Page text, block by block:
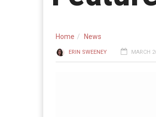
Home News
ERIN SWEENEY MARCH